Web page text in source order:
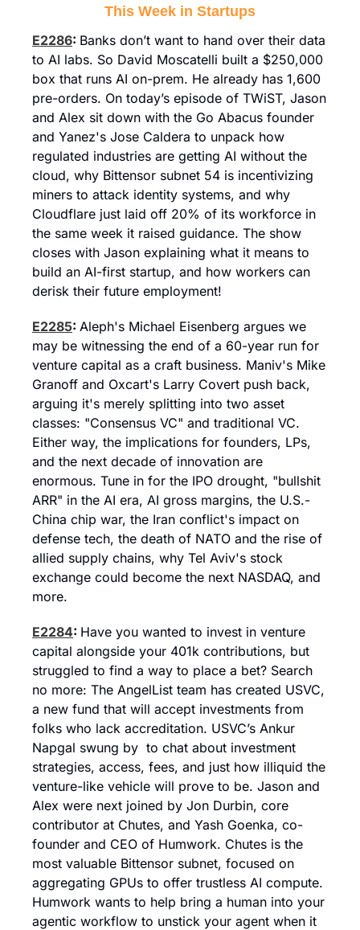
This Week in Startups
E2286: Banks don’t want to hand over their data
to AI labs. So David Moscatelli built a $250,000
box that runs AI on-prem. He already has 1,600
pre-orders. On today’s episode of TWiST, Jason
and Alex sit down with the Go Abacus founder
and Yanez's Jose Caldera to unpack how
regulated industries are getting AI without the
cloud, why Bittensor subnet 54 is incentivizing
miners to attack identity systems, and why
Cloudflare just laid off 20% of its workforce in
the same week it raised guidance. The show
closes with Jason explaining what it means to
build an AI-first startup, and how workers can
derisk their future employment!
E2285: Aleph's Michael Eisenberg argues we
may be witnessing the end of a 60-year run for
venture capital as a craft business. Maniv's Mike
Granoff and Oxcart's Larry Covert push back,
arguing it's merely splitting into two asset
classes: "Consensus VC" and traditional VC.
Either way, the implications for founders, LPs,
and the next decade of innovation are
enormous. Tune in for the IPO drought, "bullshit
ARR" in the AI era, AI gross margins, the U.S.-
China chip war, the Iran conflict's impact on
defense tech, the death of NATO and the rise of
allied supply chains, why Tel Aviv's stock
exchange could become the next NASDAQ, and
more.
E2284: Have you wanted to invest in venture
capital alongside your 401k contributions, but
struggled to find a way to place a bet? Search
no more: The AngelList team has created USVC,
a new fund that will accept investments from
folks who lack accreditation. USVC’s Ankur
Napgal swung by  to chat about investment
strategies, access, fees, and just how illiquid the
venture-like vehicle will prove to be. Jason and
Alex were next joined by Jon Durbin, core
contributor at Chutes, and Yash Goenka, co-
founder and CEO of Humwork. Chutes is the
most valuable Bittensor subnet, focused on
aggregating GPUs to offer trustless AI compute.
Humwork wants to help bring a human into your
agentic workflow to unstick your agent when it